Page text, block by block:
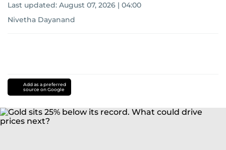
Last updated: August 07, 2026 | 04:00
Nivetha Dayanand
Add as a preferred
source on Google